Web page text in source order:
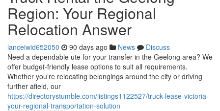
Region: Your Regional
Relocation Answer
lanceiwid652050 90 days ago News
Discuss
Need a dependable ute for your transfer in the Geelong area? We
offer budget-friendly lease options to suit all requirements.
Whether you’re relocating belongings around the city or driving
further afield, our
https://directorystumble.com/listings1122527/truck-lease-victoria-
your-regional-transportation-solution